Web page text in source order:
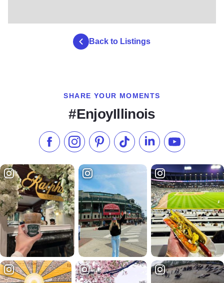
Back to Listings
SHARE YOUR MOMENTS
#EnjoyIllinois
Like us on Facebook
Follow us on Instagram
Check our Pinterest
Follow us on TikTok
Follow us onSubscribe to